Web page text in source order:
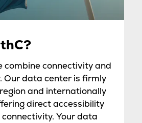
combine connectivity and
Our data center is firmly
and internationally
direct accessibility
Your data